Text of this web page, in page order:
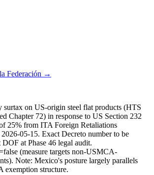
Federación →
surtax on US-origin steel flat products (HTS
Chapter 72) in response to US Section 232
25% from ITA Foreign Retaliations
05-15. Exact Decreto number to be
at Phase 46 legal audit.
(measure targets non-USMCA-
Note: Mexico's posture largely parallels
exemption structure.